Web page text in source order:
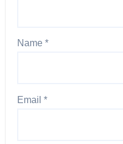
Name *
Email *